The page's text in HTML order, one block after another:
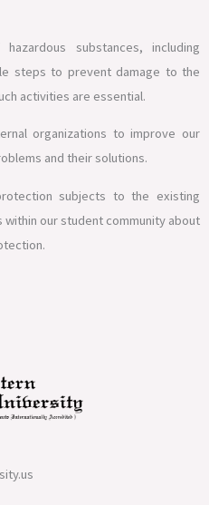
substances, including
steps to prevent damage to the
activities are essential.
organizations to improve our
and their solutions.
subjects to the existing
our student community about